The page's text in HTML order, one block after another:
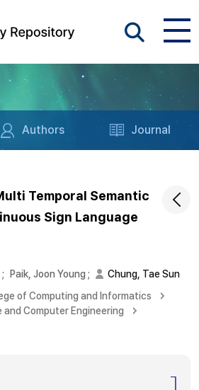
Authors Journal
Temporal Semantic
Sign Language
; Paik, Joon Young ;
Chung, Tae Sun
of Computing and Informatics
Computer Engineering